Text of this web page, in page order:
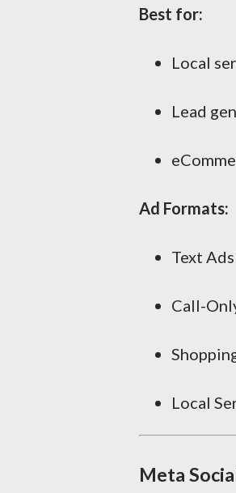
Best for:
Local
Lead
Ad Formats:
Text Ads
Call-
Local
Meta